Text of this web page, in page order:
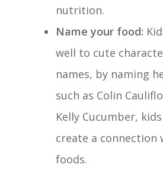
nutrition.
Name your food:
well to cute
names, by naming
such as Colin
Kelly Cucumber,
create a connection
foods.